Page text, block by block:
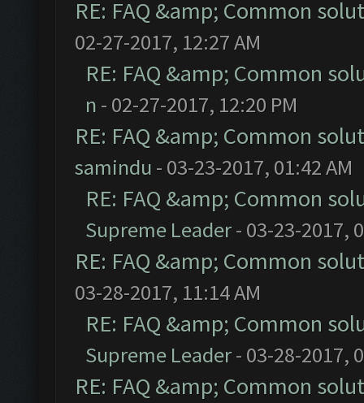
RE: FAQ &amp; Common
02-27-2017, 12:27 AM
RE: FAQ &amp; Common
n - 02-27-2017, 12:20 PM
RE: FAQ &amp; Common
samindu - 03-23-2017, 01:42 AM
RE: FAQ &amp; Common
Supreme Leader- 03-23-2017,
RE: FAQ &amp; Common
03-28-2017, 11:14 AM
RE: FAQ &amp; Common
Supreme Leader- 03-28-2017,
RE: FAQ &amp; Common